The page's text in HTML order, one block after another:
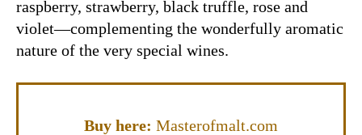
raspberry, strawberry, black truffle, rose and
violet—complementing the wonderfully aromatic
nature of the very special wines.
Buy here: Masterofmalt.com